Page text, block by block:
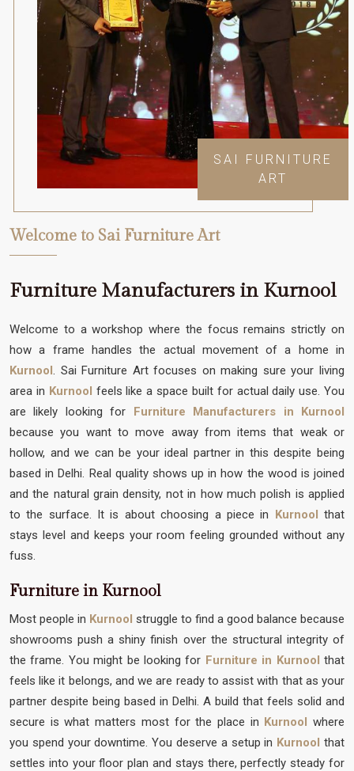
SAI FURNITURE
ART
Welcome to Sai Furniture Art
Furniture Manufacturers in Kurnool
Welcome to a workshop where the focus remains strictly on
how a frame handles the actual movement of a home in
Kurnool. Sai Furniture Art focuses on making sure your living
area in Kurnool feels like a space built for actual daily use. You
are likely looking for Furniture Manufacturers in Kurnool
because you want to move away from items that weak or
hollow, and we can be your ideal partner in this despite being
based in Delhi. Real quality shows up in how the wood is joined
and the natural grain density, not in how much polish is applied
to the surface. It is about choosing a piece in Kurnool that
stays level and keeps your room feeling grounded without any
fuss.
Furniture in Kurnool
Most people in Kurnool struggle to find a good balance because
showrooms push a shiny finish over the structural integrity of
the frame. You might be looking for Furniture in Kurnool that
feels like it belongs, and we are ready to assist with that as your
partner despite being based in Delhi. A build that feels solid and
secure is what matters most for the place in Kurnoolwhere
you spend your downtime. You deserve a setup in Kurnool that
settles into your floor plan and stays there, perfectly steady for